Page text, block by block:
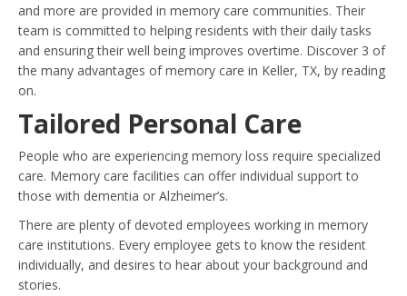
and more are provided in memory care communities. Their
team is committed to helping residents with their daily tasks
and ensuring their well being improves overtime. Discover 3 of
the many advantages of memory care in Keller, TX, by reading
on.
Tailored Personal Care
People who are experiencing memory loss require specialized
care. Memory care facilities can offer individual support to
those with dementia or Alzheimer’s.
There are plenty of devoted employees working in memory
care institutions. Every employee gets to know the resident
individually, and desires to hear about your background and
stories.